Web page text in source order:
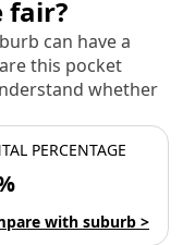
fair?
can have a
this pocket
whether
PERCENTAGE
with suburb >